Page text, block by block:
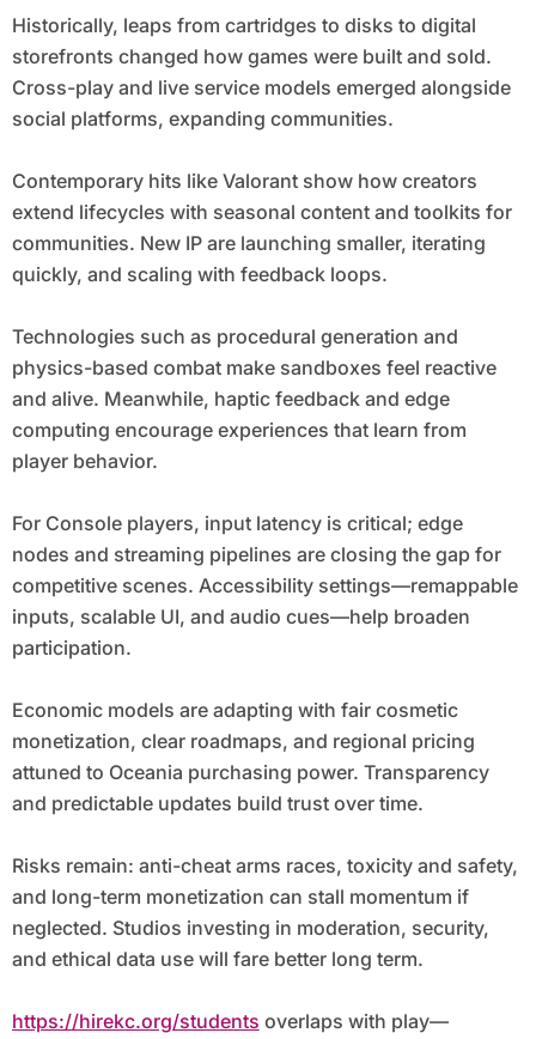
Historically, leaps from cartridges to disks to digital
storefronts changed how games were built and sold.
Cross-play and live service models emerged alongside
social platforms, expanding communities.
Contemporary hits like Valorant show how creators
extend lifecycles with seasonal content and toolkits for
communities. New IP are launching smaller, iterating
quickly, and scaling with feedback loops.
Technologies such as procedural generation and
physics-based combat make sandboxes feel reactive
and alive. Meanwhile, haptic feedback and edge
computing encourage experiences that learn from
player behavior.
For Console players, input latency is critical; edge
nodes and streaming pipelines are closing the gap for
competitive scenes. Accessibility settings—remappable
inputs, scalable UI, and audio cues—help broaden
participation.
Economic models are adapting with fair cosmetic
monetization, clear roadmaps, and regional pricing
attuned to Oceania purchasing power. Transparency
and predictable updates build trust over time.
Risks remain: anti-cheat arms races, toxicity and safety,
and long-term monetization can stall momentum if
neglected. Studios investing in moderation, security,
and ethical data use will fare better long term.
https://hirekc.org/students overlaps with play—